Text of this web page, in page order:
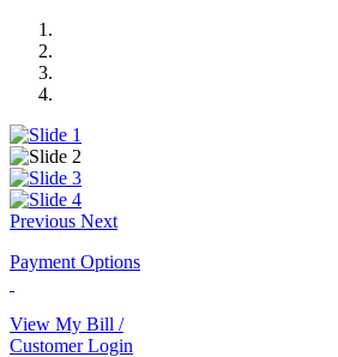
Previous Next
Payment Options
View My Bill /
Customer Login